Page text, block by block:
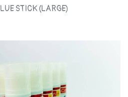
STICK (LARGE)